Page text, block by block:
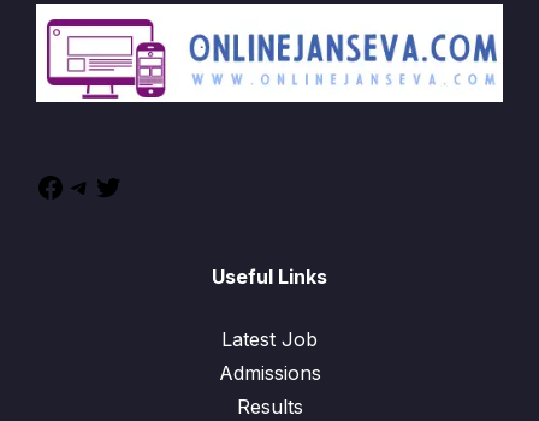
Useful Links
Latest Job
Admissions
Results